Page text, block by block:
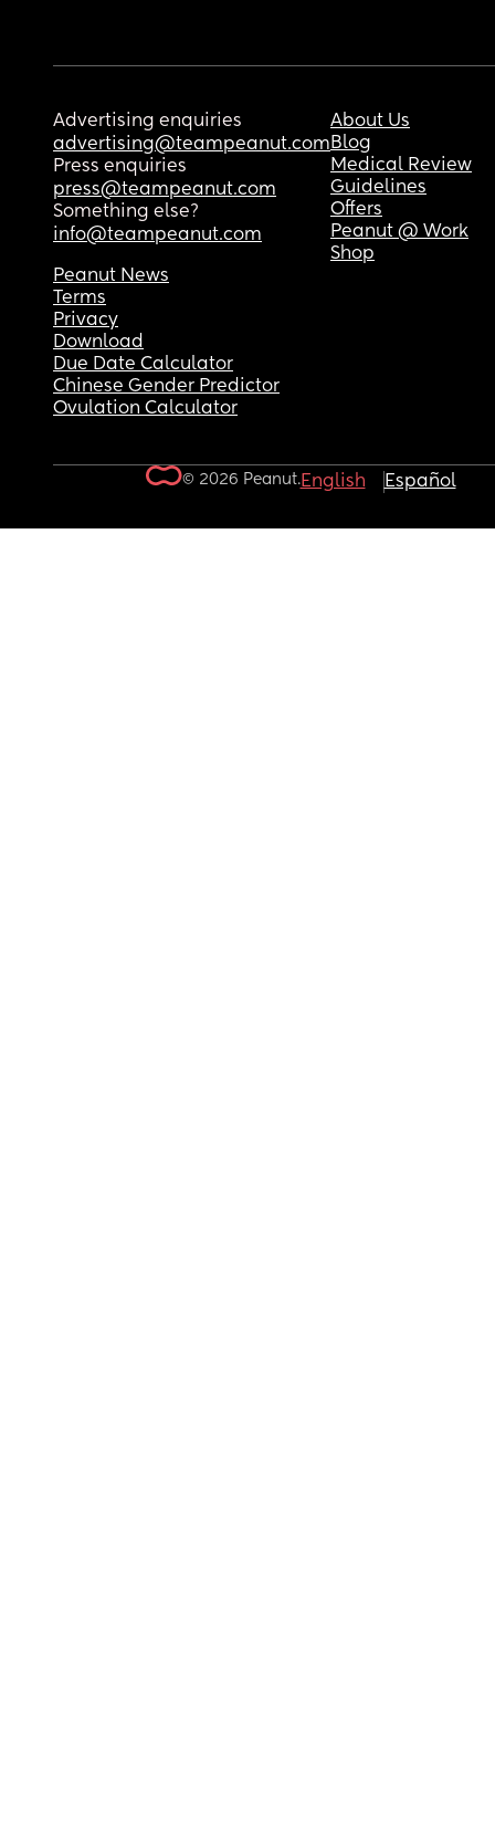
Advertising enquiries
advertising@teampeanut.com
Press enquiries
press@teampeanut.com
Something else?
info@teampeanut.com
About Us
Blog
Medical Review
Guidelines
Offers
Peanut @ Work
Shop
Peanut News
Terms
Privacy
Download
Due Date Calculator
Chinese Gender Predictor
Ovulation Calculator
© 2026 Peanut.English Español